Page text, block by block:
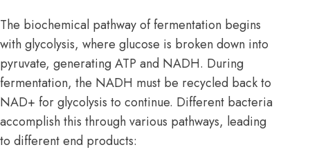
The biochemical pathway of fermentation begins
with glycolysis, where glucose is broken down into
pyruvate, generating ATP and NADH. During
fermentation, the NADH must be recycled back to
NAD+ for glycolysis to continue. Different bacteria
accomplish this through various pathways, leading
to different end products: